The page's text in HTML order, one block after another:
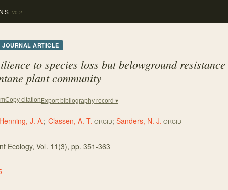
v0.2
JOURNAL ARTICLE
to species loss but belowground
plant community
Copy citation Export bibliography record ▾
Henning, J. A.; Classen, A. T. ORCID; Sanders, N. J. ORCID
Ecology, Vol. 11 (3), pp. 351-363